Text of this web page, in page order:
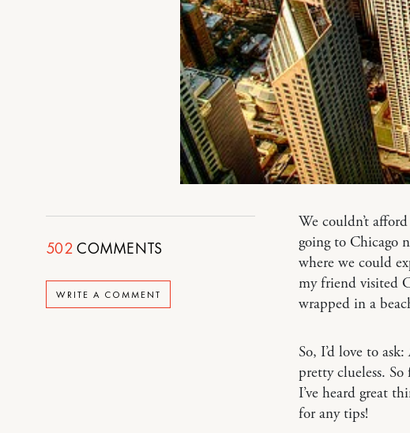
502COMMENTS
WRITE A COMMENT
We couldn’t
going to Chicago
where we could
my friend visited
wrapped in a
So, I’d love to
pretty clueless.
I’ve heard great
for any tips!